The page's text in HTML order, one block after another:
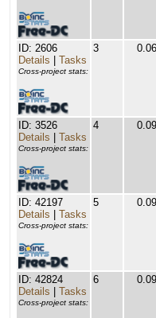
ID: 2606
Details
Tasks
Cross-project stats:
3 0.06
ID: 3526
Details
Tasks
Cross-project stats:
4 0.09
ID: 42197
Details
Tasks
Cross-project stats:
5 0.09
ID: 42824
Details
Tasks
Cross-project stats:
6 0.09